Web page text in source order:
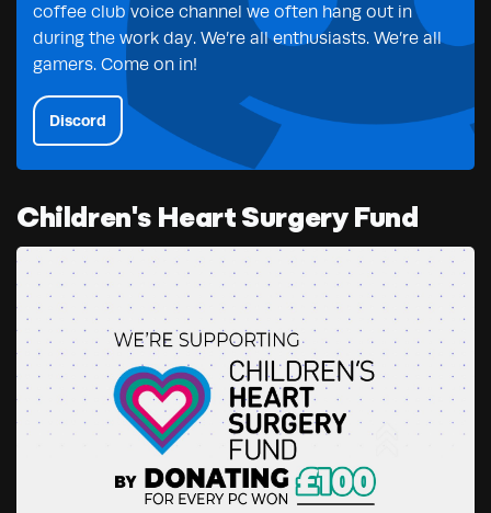
coffee club voice channel we often hang out in
during the work day. We’re all enthusiasts. We’re all
gamers. Come on in!
Discord
Children's Heart Surgery Fund